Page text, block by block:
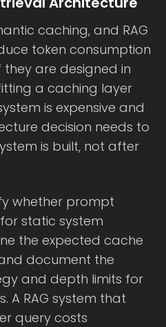
caching, and RAG
token consumption
are designed in
a caching layer
is expensive and
decision needs to
is built, not after
whether prompt
static system
the expected cache
document the
and depth limits for
A RAG system that
query costs